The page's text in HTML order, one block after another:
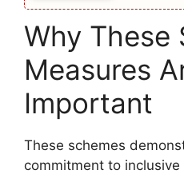
Why These
Measures
Important
These schemes
commitment to